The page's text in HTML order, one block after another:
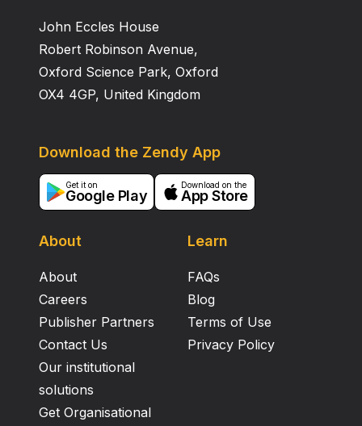
John Eccles House
Robert Robinson Avenue,
Oxford Science Park, Oxford
OX4 4GP, United Kingdom
About
About
Careers
Publisher Partners
Contact Us
Our institutional
solutions
Get Organisational
Learn
FAQs
Blog
Terms of Use
Privacy Policy
Download the Zendy App
Get it on
Google Play
Download on the
App Store